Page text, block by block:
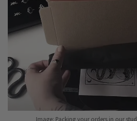
Image: Packing your orders in our